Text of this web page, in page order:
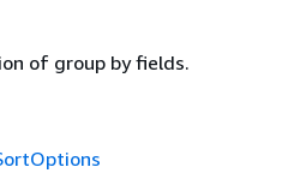
of group by fields.